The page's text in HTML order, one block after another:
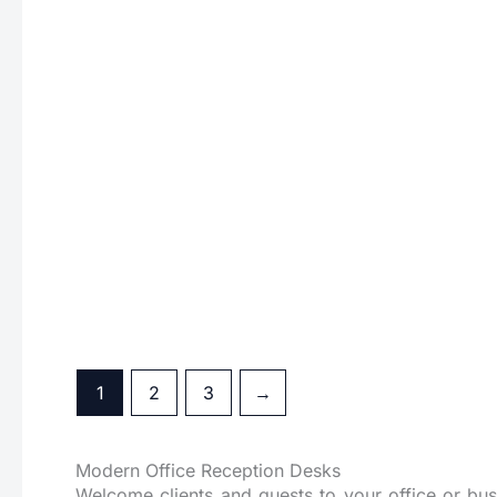
Dual Reception Table
1 2 3 →
Modern Office Reception Desks